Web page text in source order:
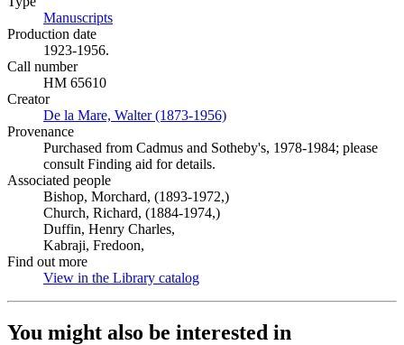
Manuscripts
Production date
1923-1956.
Call number
HM 65610
Creator
De la Mare, Walter (1873-1956)
Provenance
Purchased from Cadmus and Sotheby's, 1978-1984; please
consult Finding aid for details.
Associated people
Bishop, Morchard, (1893-1972,)
Church, Richard, (1884-1974,)
Duffin, Henry Charles,
Kabraji, Fredoon,
Find out more
View in the Library catalog
You might also be interested in